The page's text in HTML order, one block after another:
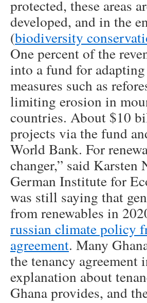
protected, these areas
developed, and in the
(biodiversity
One percent of the
into a fund for
measures such as
limiting erosion in
countries. About $10
projects via the fund
World Bank. For
changer,” said
German Institute for
was still saying that
from renewables in
russian climate policy
agreement. Many
the tenancy agreement
explanation about
Ghana provides, and